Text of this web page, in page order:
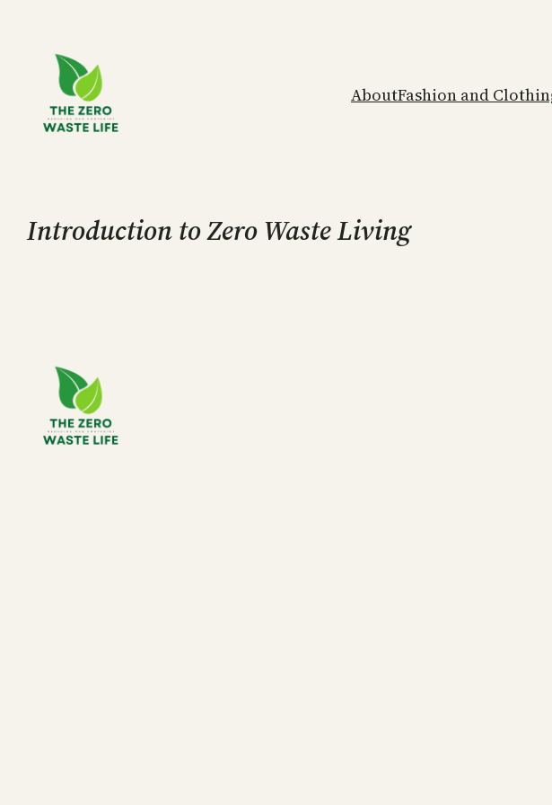
content
AboutFashion and
Introduction to Zero Waste Living